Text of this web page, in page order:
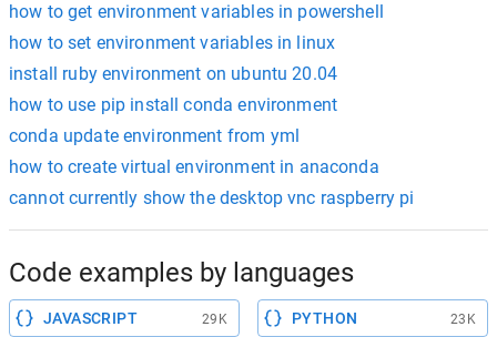
how to get environment variables in powershell
how to set environment variables in linux
install ruby environment on ubuntu 20.04
how to use pip install conda environment
conda update environment from yml
how to create virtual environment in anaconda
cannot currently show the desktop vnc raspberry pi
Code examples by languages
JAVASCRIPT 29K PYTHON 23K